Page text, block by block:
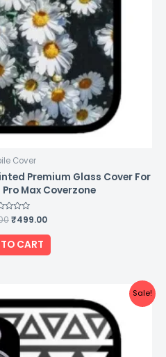
Cover
Premium Glass Cover For
Max Coverzone
₹499.00
CART
Sale!
price
was:
₹999.00.
price
is:
₹499.00.